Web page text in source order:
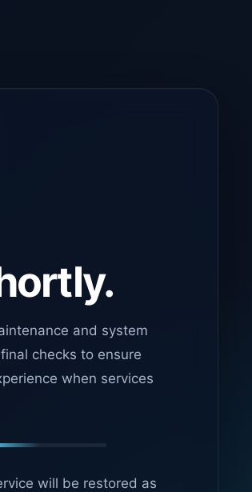
and system
checks to ensure
when services
will be restored as